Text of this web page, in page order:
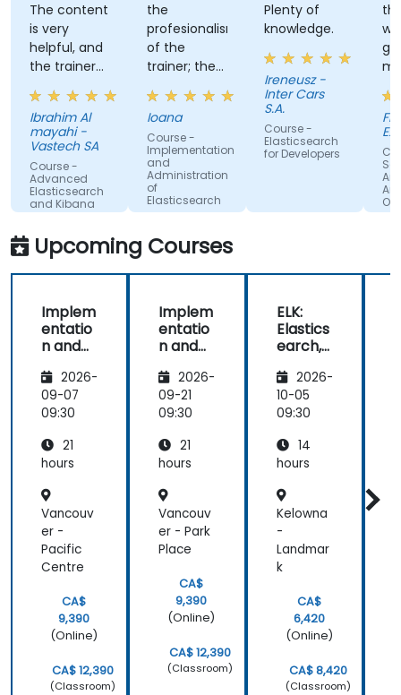
The content
is very
helpful, and
the trainer
makes it
more easier
to
understand
Ibrahim Al
mayahi -
Vastech SA
Course -
Advanced
Elasticsearch
and Kibana
Administration
the
profesionalism
of the
trainer; the
way he tried
to respond
to all the
questions;
the review
questions
we had to
ask:
engaging us
in
conversations
Ioana
Course -
Implementation
and
Administration
of
Elasticsearch
Plenty of
knowledge.
Ireneusz -
Inter Cars
S.A.
Course -
Elasticsearch
for Developers
Upcoming Courses
Implem
entatio
n and
tration
of
Elastics
2026-
09-07
09:30
21
hours
Vancouv
er -
Pacific
Centre
CA$
9,390
(Online)
CA$ 12,390
(Classroom)
Implem
entatio
n and
tration
of
Elastics
2026-
09-21
09:30
21
hours
Vancouv
er - Park
Place
CA$
9,390
(Online)
CA$ 12,390
(Classroom)
ELK:
Elastics
earch,
h and
Kibana
for
trators
2026-
10-05
09:30
14
hours
Kelowna
-
Landmar
k
CA$
6,420
(Online)
CA$ 8,420
(Classroom)